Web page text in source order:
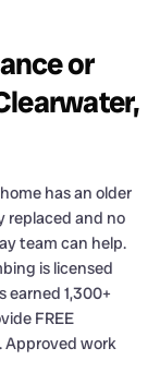
or
has an older
replaced and no
team can help.
is licensed
earned 1,300+
FREE
Approved work